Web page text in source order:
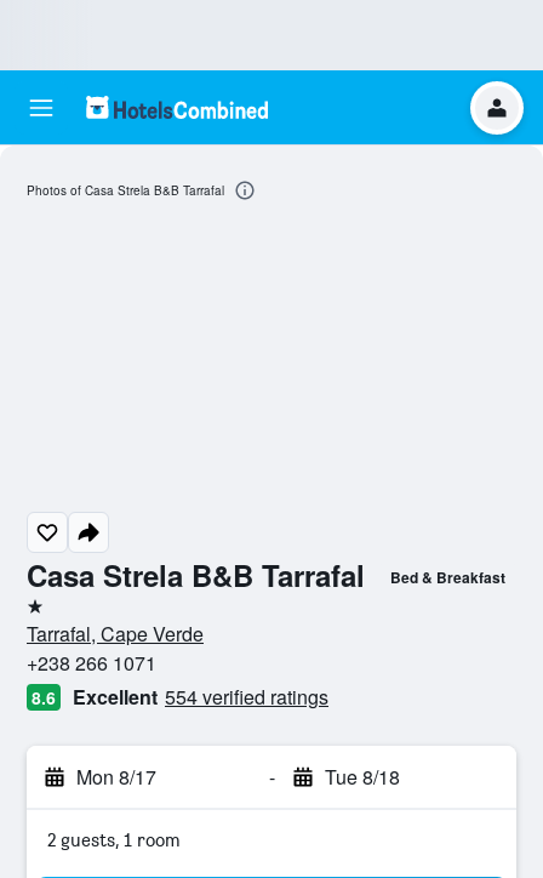
Casa Strela B&B Tarrafal Bed & Breakfast
1 star
Tarrafal, Cape Verde
+238 266 1071
8.6 Excellent 554 verified ratings
Mon 8/17 - Tue 8/18
2 guests, 1 room
Photos of Casa Strela B&B Tarrafal